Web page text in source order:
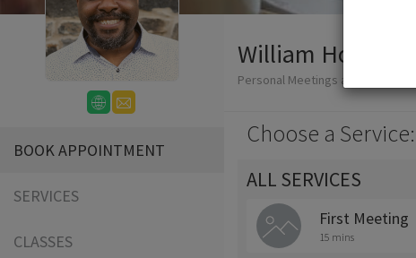
BOOK APPOINTMENT
SERVICES
CLASSES
William
Personal Meetings and Services/
Choose a Service:
ALL SERVICES
First Meeting
15 mins